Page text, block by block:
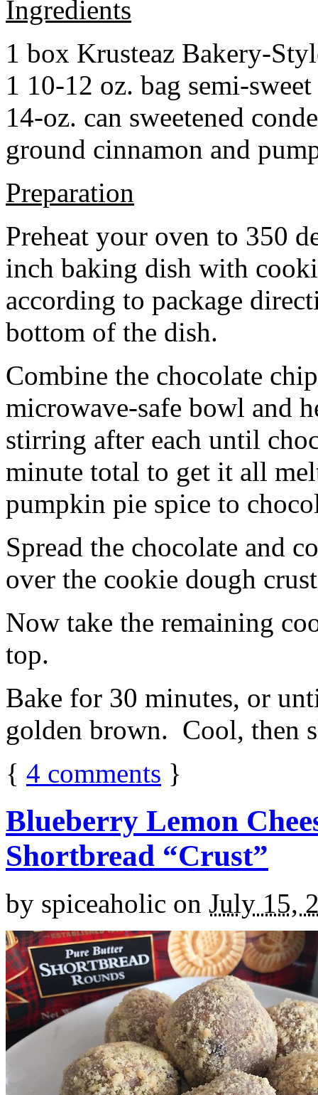
Ingredients
1 box Krusteaz Bakery-
1 10-12 oz. bag semi-
14-oz. can sweetened
ground cinnamon and
Preparation
Preheat your oven to 350
inch baking dish with
according to package
bottom of the dish.
Combine the chocolate
microwave-safe bowl and
stirring after each until
minute total to get it all
pumpkin pie spice to
Spread the chocolate and
over the cookie dough
Now take the remaining
top.
Bake for 30 minutes, or
golden brown. Cool, then
{ 4 comments }
Blueberry Lemon
Shortbread “Crust”
by spiceaholic on July 15,